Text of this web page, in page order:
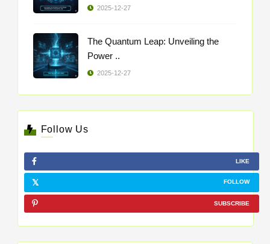
2025-12-27
The Quantum Leap: Unveiling the
Power ..
2025-12-27
Follow Us
LIKE
FOLLOW
SUBSCRIBE